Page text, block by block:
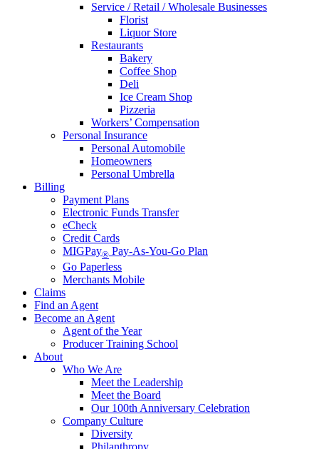
Service / Retail / Wholesale Businesses
Florist
Liquor Store
Restaurants
Bakery
Coffee Shop
Deli
Ice Cream Shop
Pizzeria
Workers’ Compensation
Personal Insurance
Personal Automobile
Homeowners
Personal Umbrella
Billing
Payment Plans
Electronic Funds Transfer
eCheck
Credit Cards
MIGPay® Pay-As-You-Go Plan
Go Paperless
Merchants Mobile
Claims
Find an Agent
Become an Agent
Agent of the Year
Producer Training School
About
Who We Are
Meet the Leadership
Meet the Board
Our 100th Anniversary Celebration
Company Culture
Diversity